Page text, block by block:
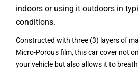
indoors or using it outdoors in
conditions.
Constructed with three (3) layers of
Micro-Porous film, this car cover not
your vehicle but also allows it to